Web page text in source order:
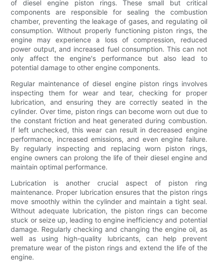
of diesel engine piston rings. These small but critical
components are responsible for sealing the combustion
chamber, preventing the leakage of gases, and regulating oil
consumption. Without properly functioning piston rings, the
engine may experience a loss of compression, reduced
power output, and increased fuel consumption. This can not
only affect the engine's performance but also lead to
potential damage to other engine components.
Regular maintenance of diesel engine piston rings involves
inspecting them for wear and tear, checking for proper
lubrication, and ensuring they are correctly seated in the
cylinder. Over time, piston rings can become worn out due to
the constant friction and heat generated during combustion.
If left unchecked, this wear can result in decreased engine
performance, increased emissions, and even engine failure.
By regularly inspecting and replacing worn piston rings,
engine owners can prolong the life of their diesel engine and
maintain optimal performance.
Lubrication is another crucial aspect of piston ring
maintenance. Proper lubrication ensures that the piston rings
move smoothly within the cylinder and maintain a tight seal.
Without adequate lubrication, the piston rings can become
stuck or seize up, leading to engine inefficiency and potential
damage. Regularly checking and changing the engine oil, as
well as using high-quality lubricants, can help prevent
premature wear of the piston rings and extend the life of the
engine.